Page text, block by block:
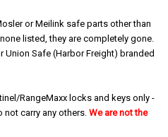
or Meilink safe parts other than
listed, they are completely gone.
Safe (Harbor Freight) branded
RangeMaxx locks and keys only -
not carry any others. We are not the